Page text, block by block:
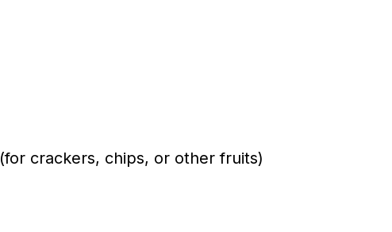
(for crackers, chips, or other fruits)